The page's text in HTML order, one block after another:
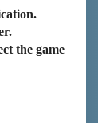
the game